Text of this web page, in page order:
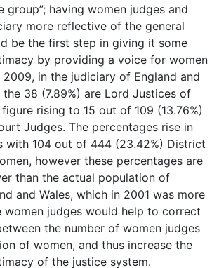
group”; having women judges and
more reflective of the general
be the first step in giving it some
by providing a voice for women
in the judiciary of England and
38 (7.89%) are Lord Justices of
rising to 15 out of 109 (13.76%)
Judges. The percentages rise in
with 104 out of 444 (23.42%) District
however these percentages are
than the actual population of
and Wales, which in 2001 was more
women judges would help to correct
the number of women judges
of women, and thus increase the
of the justice system.